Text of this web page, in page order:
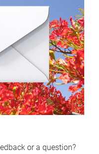
or a question?